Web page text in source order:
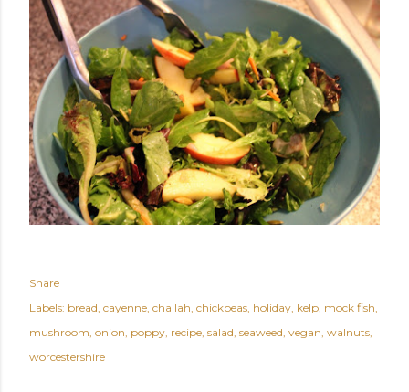
Share
Labels: bread cayenne challah chickpeas holiday kelp mock fish
mushroom onion poppy recipe salad seaweed vegan walnuts
worcestershire